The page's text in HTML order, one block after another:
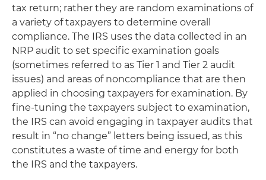
tax return; rather they are random examinations of
a variety of taxpayers to determine overall
compliance. The IRS uses the data collected in an
NRP audit to set specific examination goals
(sometimes referred to as Tier 1 and Tier 2 audit
issues) and areas of noncompliance that are then
applied in choosing taxpayers for examination. By
fine-tuning the taxpayers subject to examination,
the IRS can avoid engaging in taxpayer audits that
result in “no change” letters being issued, as this
constitutes a waste of time and energy for both
the IRS and the taxpayers.